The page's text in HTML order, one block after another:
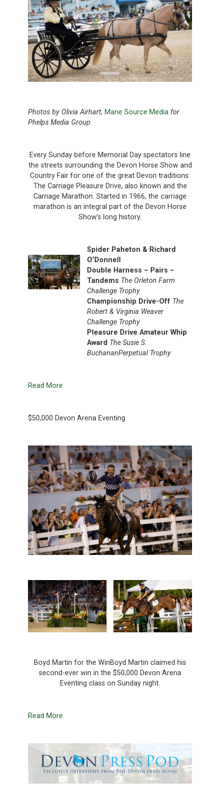
Photos by Olivia Airhart, Mane Source Media for
Phelps Media Group
Every Sunday before Memorial Day spectators line
the streets surrounding the Devon Horse Show and
Country Fair for one of the great Devon traditions:
The Carriage Pleasure Drive, also known and the
Carriage Marathon. Started in 1966, the carriage
marathon is an integral part of the Devon Horse
Show’s long history.
Spider Paheton & Richard
O’Donnell
Double Harness – Pairs –
Tandems The Orleton Farm
Challenge Trophy
Championship Drive-Off The
Robert & Virginia Weaver
Challenge Trophy
Pleasure Drive Amateur Whip
Award The Susie S.
BuchananPerpetual Trophy
Read More
$50,000 Devon Arena Eventing
Boyd Martin for the WinBoyd Martin claimed his
second-ever win in the $50,000 Devon Arena
Eventing class on Sunday night.
Read More